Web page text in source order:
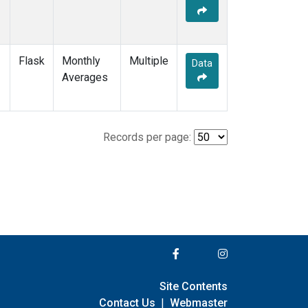
Flask
Monthly
Averages
Multiple Data
Records per page:
Site Contents
Contact Us | Webmaster